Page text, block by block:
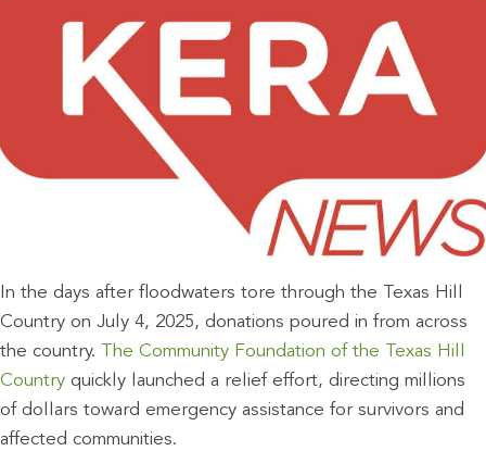
In the days after floodwaters tore through the Texas Hill
Country on July 4, 2025, donations poured in from across
the country.
The Community Foundation of the Texas Hill
Country quickly launched a relief effort, directing millions
of dollars toward emergency assistance for survivors and
affected communities.